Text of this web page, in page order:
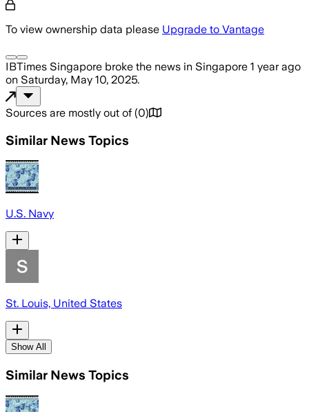
To view ownership data please Upgrade to Vantage
IBTimes Singapore broke the news in Singapore 1 year ago
on Saturday, May 10, 2025.
Sources are mostly out of (0)
Similar News Topics
U.S. Navy
St. Louis, United States
Show All
Similar News Topics